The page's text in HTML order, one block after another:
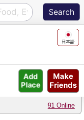
日本語
Make
Friends
Add
Place
91 Online